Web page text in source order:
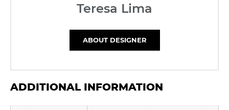
Teresa Lima
ABOUT DESIGNER
ADDITIONAL INFORMATION